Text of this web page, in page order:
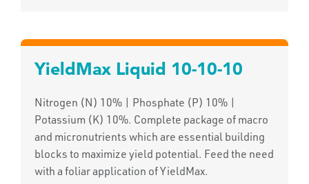
YieldMax Liquid 10-10-10
Nitrogen (N) 10% | Phosphate (P) 10% |
Potassium (K) 10%. Complete package of macro
and micronutrients which are essential building
blocks to maximize yield potential. Feed the need
with a foliar application of YieldMax.